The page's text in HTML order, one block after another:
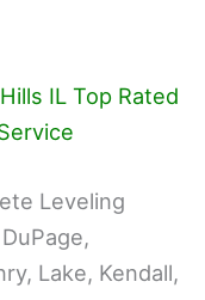
IL Top Rated
Leveling
Lake, Kendall,